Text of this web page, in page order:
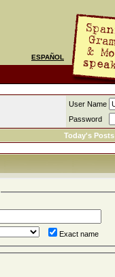
ESPAÑOL
User Name
Password
Today's Posts
Exact name